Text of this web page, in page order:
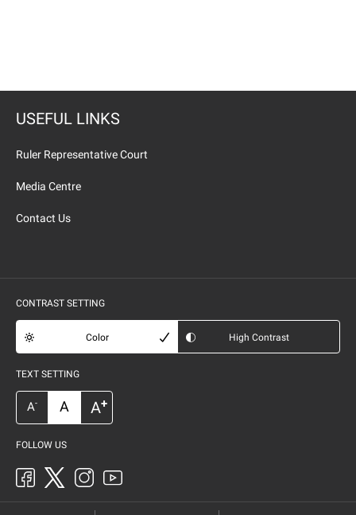
USEFUL LINKS
Ruler Representative Court
Media Centre
Contact Us
CONTRAST SETTING
Color High Contrast
TEXT SETTING
A- A A+
FOLLOW US